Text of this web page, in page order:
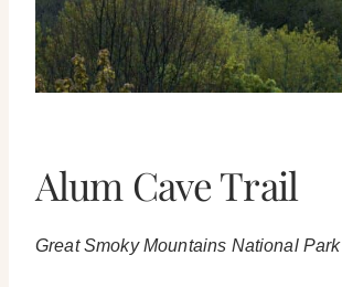
Alum Cave Trail
Great Smoky Mountains National Park